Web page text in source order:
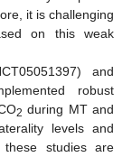
it is challenging
on this weak
and
robust
2 during MT and
levels and
these studies are